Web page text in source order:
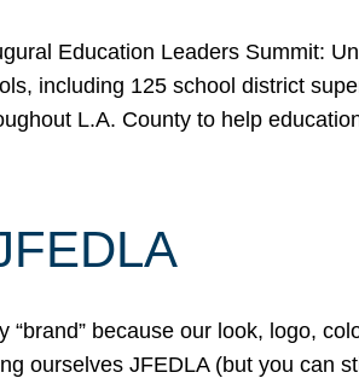
Education Leaders Summit:
including 125 school district
L.A. County to help
because our look, logo,
ourselves JFEDLA (but you